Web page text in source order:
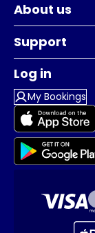
About us
Support
Log in
My Bookings